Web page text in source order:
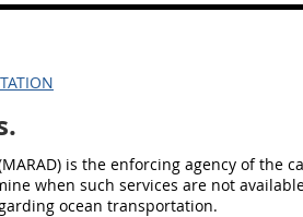
is the enforcing agency of the
when such services are not
ocean transportation.